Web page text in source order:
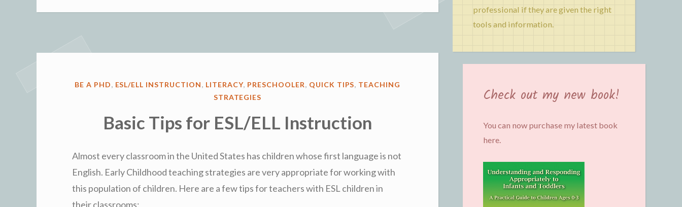
Letters”
POSTED
BE A PHD, ESL/ELL INSTRUCTION, LITERACY, PRESCHOOLER, QUICK TIPS, TEACHING
STRATEGIES
Basic Tips for ESL/ELL Instruction
Almost every classroom in the United States has children whose first language is not
English. Early Childhood teaching strategies are very appropriate for working with
this population of children. Here are a few tips for teachers with ESL children in
their classrooms:
professional if they are given the right
tools and information.
Check out my new book!
You can now purchase my latest book
here.